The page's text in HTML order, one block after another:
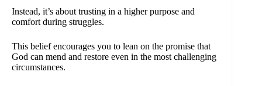
Instead, it’s about trusting in a higher purpose and
comfort during struggles.
This belief encourages you to lean on the promise that
God can mend and restore even in the most challenging
circumstances.